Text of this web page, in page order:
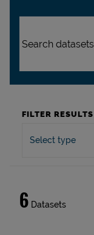
FILTER RESULTS
Select type
6 Datasets